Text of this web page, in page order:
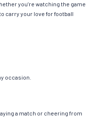
you’re watching the game
carry your love for football
occasion.
a match or cheering from